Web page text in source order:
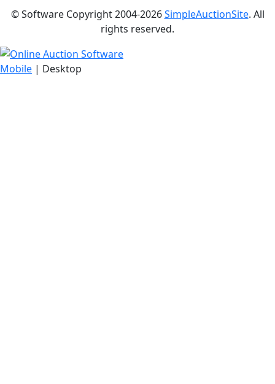
© Software Copyright 2004-2026SimpleAuctionSite. All
rights reserved.
Mobile | Desktop